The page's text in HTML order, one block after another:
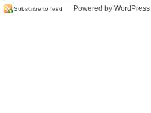
Subscribe to feed Powered by WordPress